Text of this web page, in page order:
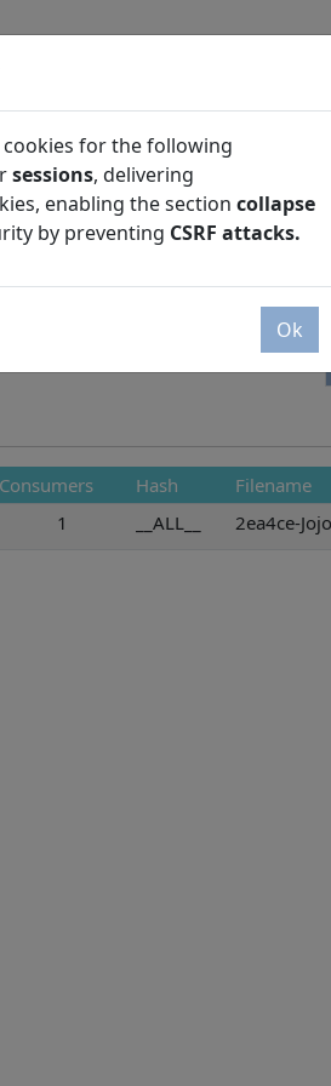
Season
Consumers Hash
Filename
1 __ALL__ 2ea4ce-
for the following
sessions, delivering
enabling the section collapse
by preventing CSRF attacks.
Ok